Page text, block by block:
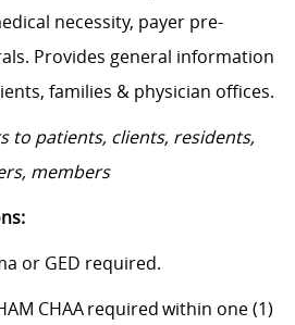
necessity, payer pre-
Provides general information
families & physician offices.
to patients, clients, residents,
members
or GED required.
CHAA required within one (1)